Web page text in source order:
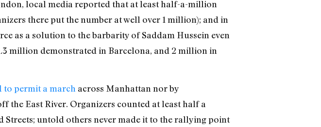
local media reported that at least half-a-million
there put the number at well over 1 million); and in
as a solution to the barbarity of Saddam Hussein even
million demonstrated in Barcelona, and 2 million in
to permit a march across Manhattan nor by
the East River. Organizers counted at least half a
untold others never made it to the rallying point